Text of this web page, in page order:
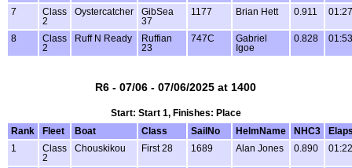
7
Class
2
Oystercatcher
GibSea
37
1177 Brian Hett 0.911
8
Class
2
Ruff N Ready
Ruffian
23
747C
Gabriel
Igoe
0.828
R6 - 07/06 - 07/06/2025 at 1400
Start: Start 1, Finishes: Place
Rank
Fleet Boat Class SailNo HelmName NHC3
1
Class
2
Chouskikou First 28 1689 Alan Jones 0.890